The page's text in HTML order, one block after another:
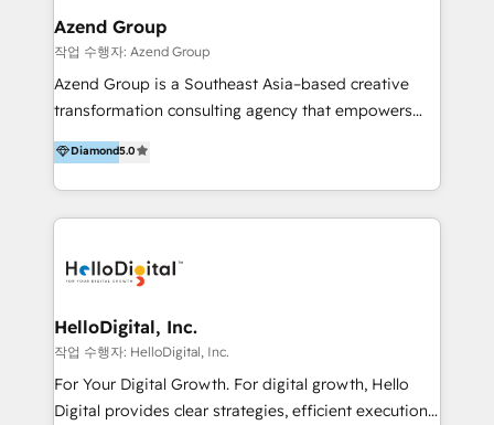
Asegurar resultados medibles Nos especializamos
en bancos, seguros, e-commerce, Desarrolladores
Inmobiliarios y Empresas Distribuidoras de
Productos
Azend Group
작업 수행자: Azend Group
Azend Group is a Southeast Asia–based creative
transformation consulting agency that empowers
vision-led brands and businesses to ascend for
better change. With three specialist agencies merged
under one roof, we blend strategic insight, creative
excellence and digital innovation to deliver brand
digital experience across Malaysia, Singapore,
strategy & architecture, naming, narrative & identity
design; campaign ideation and activation across
digital and offline channels; digital transformation,
including audits, roadmap, CX/UI-UX, web/app
Diamond5.0
HelloDigital, Inc.
작업 수행자: HelloDigital, Inc.
For Your Digital Growth. For digital growth, Hello
Digital provides clear strategies, efficient execution